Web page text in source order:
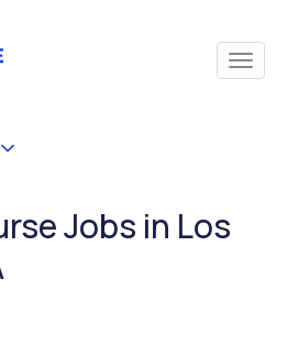
Jobs in Los